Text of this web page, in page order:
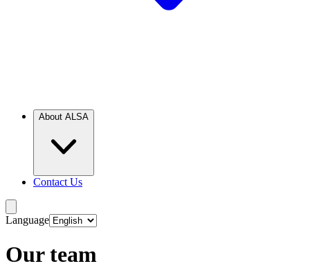
About ALSA
Contact Us
Language
Our team